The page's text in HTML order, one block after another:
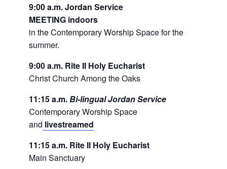
9:00 a.m. Jordan Service
MEETING indoors
in the Contemporary Worship Space for the
summer.
9:00 a.m. Rite II Holy Eucharist
Christ Church Among the Oaks
11:15 a.m.Bi-lingual Jordan Service
Contemporary Worship Space
and livestreamed
11:15 a.m. Rite II Holy Eucharist
Main Sanctuary